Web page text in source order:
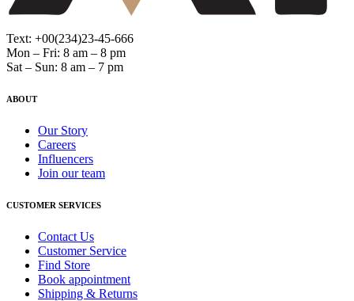
Text: +00(234)23-45-666
Mon – Fri: 8 am – 8 pm
Sat – Sun: 8 am – 7 pm
ABOUT
Our Story
Careers
Influencers
Join our team
CUSTOMER SERVICES
Contact Us
Customer Service
Find Store
Book appointment
Shipping & Returns